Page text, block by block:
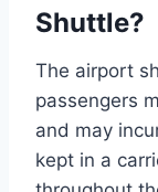
Shuttle?
The airport
passengers
and may
kept in a